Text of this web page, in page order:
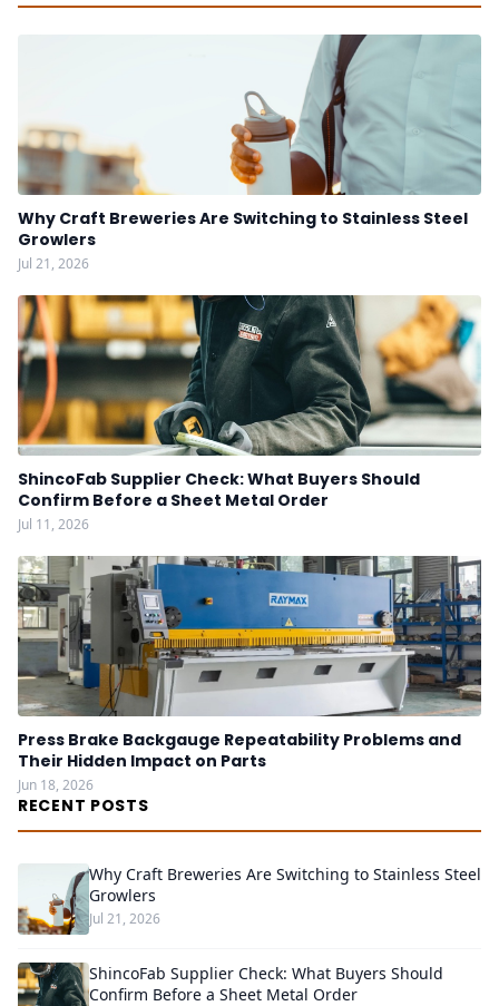
Why Craft Breweries Are Switching to Stainless Steel
Growlers
Jul 21, 2026
ShincoFab Supplier Check: What Buyers Should
Confirm Before a Sheet Metal Order
Jul 11, 2026
Press Brake Backgauge Repeatability Problems and
Their Hidden Impact on Parts
Jun 18, 2026
RECENT POSTS
Why Craft Breweries Are Switching to Stainless Steel
Growlers
Jul 21, 2026
ShincoFab Supplier Check: What Buyers Should
Confirm Before a Sheet Metal Order